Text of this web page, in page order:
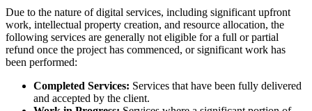
Due to the nature of digital services, including significant upfront
work, intellectual property creation, and resource allocation, the
following services are generally not eligible for a full or partial
refund once the project has commenced, or significant work has
been performed:
Completed Services: Services that have been fully delivered
and accepted by the client.